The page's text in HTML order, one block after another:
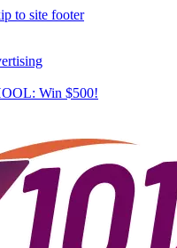
to site footer
Win $500!